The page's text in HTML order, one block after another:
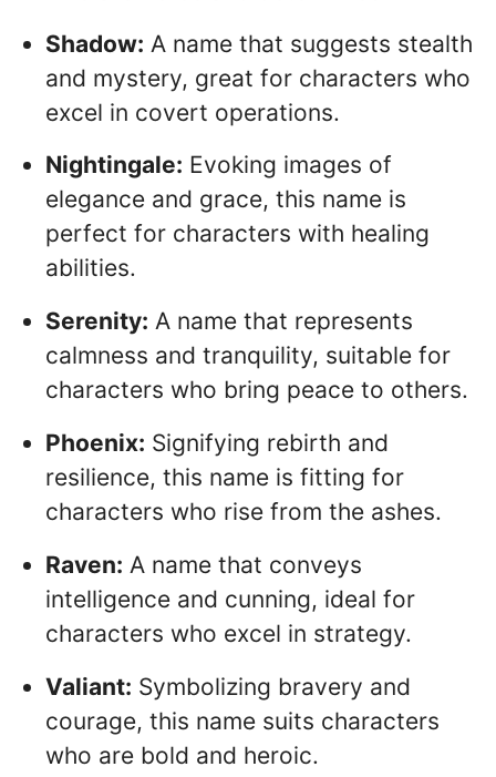
Shadow: A name that suggests stealth
and mystery, great for characters who
excel in covert operations.
Nightingale: Evoking images of
elegance and grace, this name is
perfect for characters with healing
abilities.
Serenity: A name that represents
calmness and tranquility, suitable for
characters who bring peace to others.
Phoenix: Signifying rebirth and
resilience, this name is fitting for
characters who rise from the ashes.
Raven: A name that conveys
intelligence and cunning, ideal for
characters who excel in strategy.
Valiant: Symbolizing bravery and
courage, this name suits characters
who are bold and heroic.